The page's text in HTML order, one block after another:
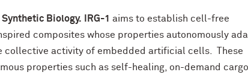
Biology. IRG-1 aims to establish cell-free
composites whose properties autonomously
collective activity of embedded artificial cells. These
properties such as self-healing, on-demand cargo